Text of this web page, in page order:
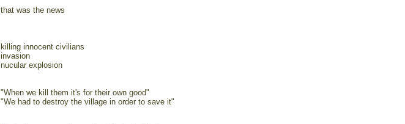
that was the news
killing innocent civilians
invasion
nucular explosion
"When we kill them it's for their own good"
"We had to destroy the village in order to save it"